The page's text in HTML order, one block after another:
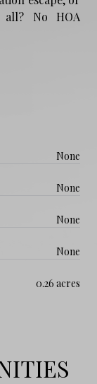
None
None
None
None
0.26 acres
No HOA